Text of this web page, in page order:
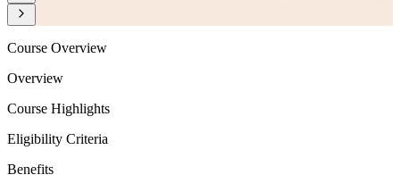
Course Overview
Overview
Course Highlights
Eligibility Criteria
Benefits